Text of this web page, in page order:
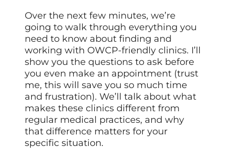
Over the next few minutes, we’re
going to walk through everything you
need to know about finding and
working with OWCP-friendly clinics. I’ll
show you the questions to ask before
you even make an appointment (trust
me, this will save you so much time
and frustration). We’ll talk about what
makes these clinics different from
regular medical practices, and why
that difference matters for your
specific situation.